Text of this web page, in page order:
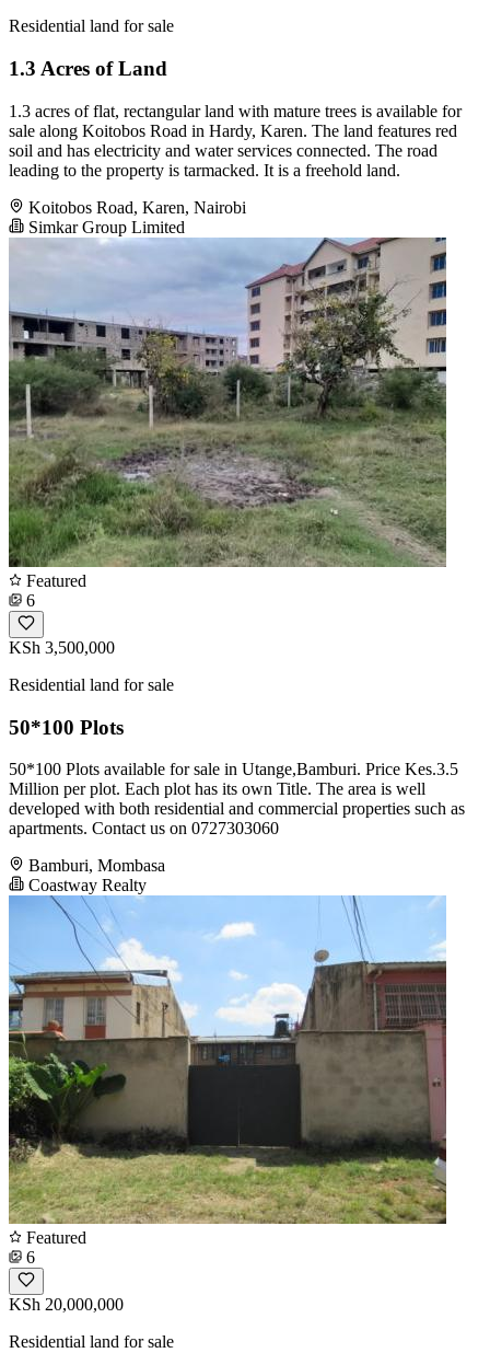
Residential land for sale
1.3 Acres of Land
1.3 acres of flat, rectangular land with mature trees is available for
sale along Koitobos Road in Hardy, Karen. The land features red
soil and has electricity and water services connected. The road
leading to the property is tarmacked. It is a freehold land.
Koitobos Road, Karen, Nairobi
Simkar Group Limited
Featured
6
KSh 3,500,000
Residential land for sale
50*100 Plots
50*100 Plots available for sale in Utange,Bamburi. Price Kes.3.5
Million per plot. Each plot has its own Title. The area is well
developed with both residential and commercial properties such as
apartments. Contact us on 0727303060
Bamburi, Mombasa
Coastway Realty
Featured
6
KSh 20,000,000
Residential land for sale